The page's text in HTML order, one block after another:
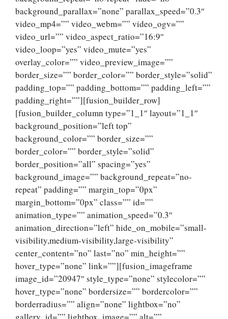
background_parallax=”none” parallax_speed=”0.3″
video_mp4=”” video_webm=”” video_ogv=””
video_url=”” video_aspect_ratio=”16:9″
video_loop=”yes” video_mute=”yes”
overlay_color=”” video_preview_image=””
border_size=”” border_color=”” border_style=”solid”
padding_top=”” padding_bottom=”” padding_left=””
padding_right=””][fusion_builder_row]
[fusion_builder_column type=”1_1″ layout=”1_1″
background_position=”left top”
background_color=”” border_size=””
border_color=”” border_style=”solid”
border_position=”all” spacing=”yes”
background_image=”” background_repeat=”no-
repeat” padding=”” margin_top=”0px”
margin_bottom=”0px” class=”” id=””
animation_type=”” animation_speed=”0.3″
animation_direction=”left” hide_on_mobile=”small-
visibility,medium-visibility,large-visibility”
center_content=”no” last=”no” min_height=””
hover_type=”none” link=””][fusion_imageframe
image_id=”20947″ style_type=”none” stylecolor=””
hover_type=”none” bordersize=”” bordercolor=””
borderradius=”” align=”none” lightbox=”no”